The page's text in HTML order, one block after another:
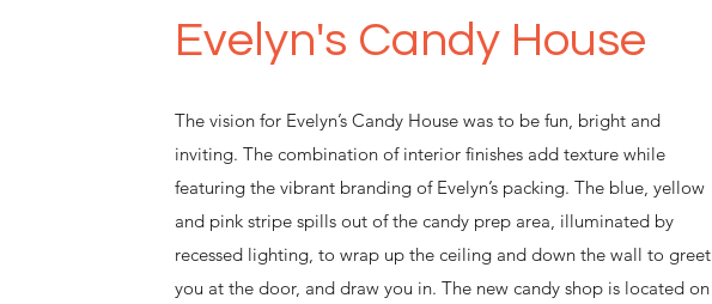
Evelyn's Candy House
The vision for Evelyn’s Candy House was to be fun, bright and
inviting. The combination of interior finishes add texture while
featuring the vibrant branding of Evelyn’s packing. The blue, yellow
and pink stripe spills out of the candy prep area, illuminated by
recessed lighting, to wrap up the ceiling and down the wall to greet
you at the door, and draw you in. The new candy shop is located on